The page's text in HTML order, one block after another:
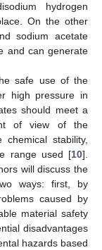
hydrogen
On the other
sodium acetate
and can generate
safe use of the
high pressure in
should meet a
of view of the
stability,
range used [10].
will discuss the
ways: first, by
caused by
material safety
disadvantages
hazards based